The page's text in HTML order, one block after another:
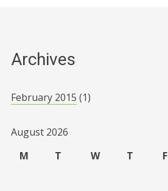
Archives
February 2015 (1)
August 2026
M
T W T F